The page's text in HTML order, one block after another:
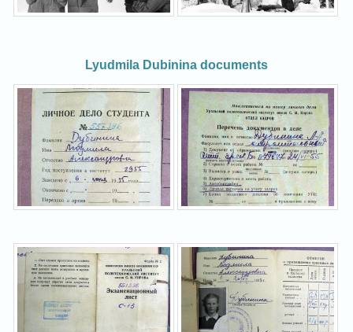
Lyudmila Dubinina documents